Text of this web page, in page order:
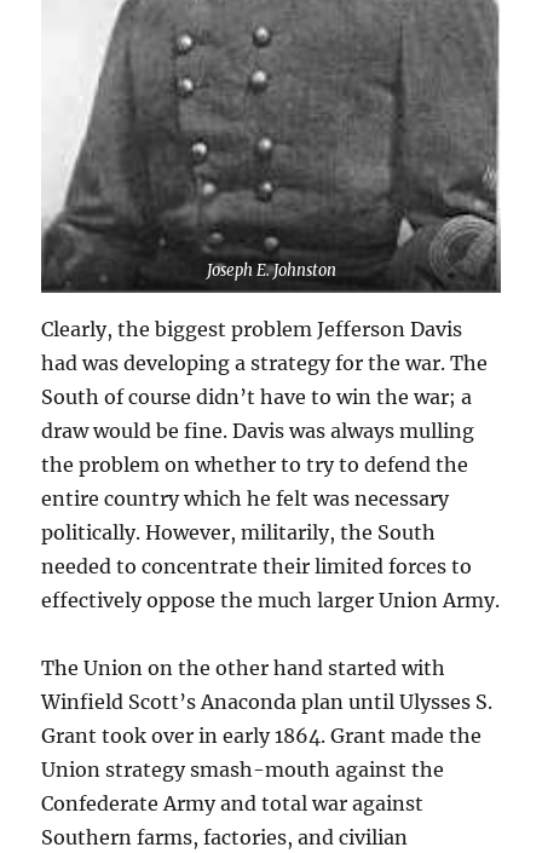
Joseph E. Johnston
Clearly, the biggest problem Jefferson Davis
had was developing a strategy for the war. The
South of course didn’t have to win the war; a
draw would be fine. Davis was always mulling
the problem on whether to try to defend the
entire country which he felt was necessary
politically. However, militarily, the South
needed to concentrate their limited forces to
effectively oppose the much larger Union Army.
The Union on the other hand started with
Winfield Scott’s Anaconda plan until Ulysses S.
Grant took over in early 1864. Grant made the
Union strategy smash-mouth against the
Confederate Army and total war against
Southern farms, factories, and civilian